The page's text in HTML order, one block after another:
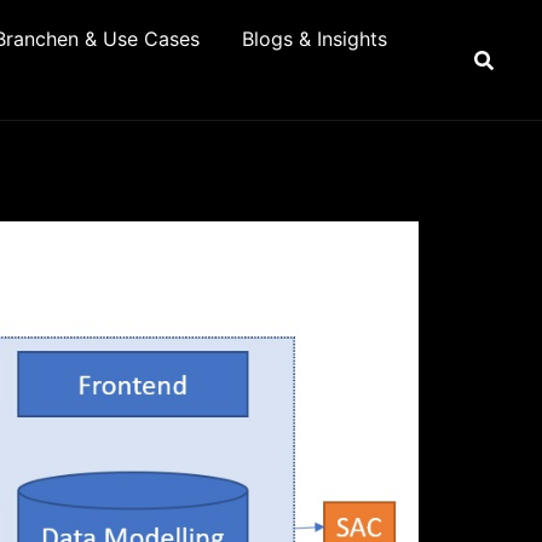
& Use Cases Blogs & Insights